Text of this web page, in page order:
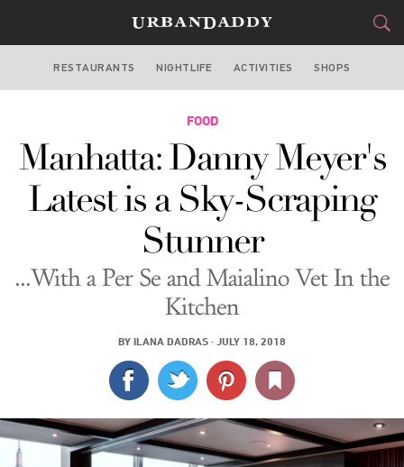
NEW YORK
FOOD&DRINK
STYLE&GEAR
TRAVEL
CULTURE
SPORTS
DELIVERY
SIGN UP
LOG IN
RESTAURANTS NIGHTLIFE ACTIVITIES SHOPS
FOOD
Manhatta: Danny Meyer's
Latest is a Sky-Scraping
Stunner
...With a Per Se and Maialino Vet In the
Kitchen
BY ILANA DADRAS · JULY 18, 2018